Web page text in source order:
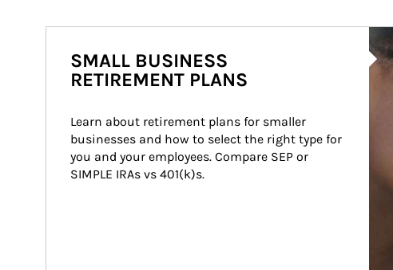
SMALL BUSINESS
RETIREMENT PLANS
Learn about retirement plans for smaller
businesses and how to select the right type for
you and your employees. Compare SEP or
SIMPLE IRAs vs 401(k)s.